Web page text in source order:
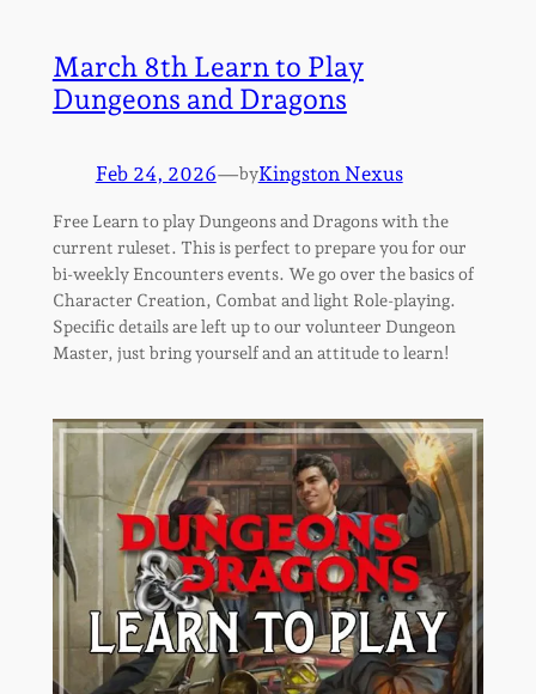
March 8th Learn to Play
Dungeons and Dragons
Feb 24, 2026—byKingston Nexus
Free Learn to play Dungeons and Dragons with the
current ruleset. This is perfect to prepare you for our
bi-weekly Encounters events. We go over the basics of
Character Creation, Combat and light Role-playing.
Specific details are left up to our volunteer Dungeon
Master, just bring yourself and an attitude to learn!